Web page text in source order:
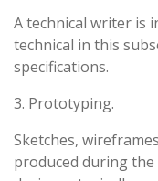
A technical writer is
technical in this
specifications.
3. Prototyping.
Sketches,
produced during